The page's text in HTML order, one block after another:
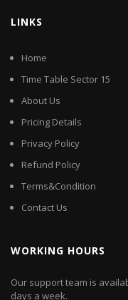
LINKS
Home
Time Table Sector 15
About Us
Pricing Details
Privacy Policy
Refund Policy
Terms&Condition
Contact Us
WORKING HOURS
Our support team is
days a week.